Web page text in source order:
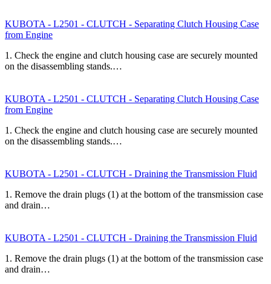
KUBOTA - L2501 - CLUTCH - Separating Clutch Housing Case
from Engine
1. Check the engine and clutch housing case are securely mounted
on the disassembling stands.…
KUBOTA - L2501 - CLUTCH - Separating Clutch Housing Case
from Engine
1. Check the engine and clutch housing case are securely mounted
on the disassembling stands.…
KUBOTA - L2501 - CLUTCH - Draining the Transmission Fluid
1. Remove the drain plugs (1) at the bottom of the transmission case
and drain…
KUBOTA - L2501 - CLUTCH - Draining the Transmission Fluid
1. Remove the drain plugs (1) at the bottom of the transmission case
and drain…